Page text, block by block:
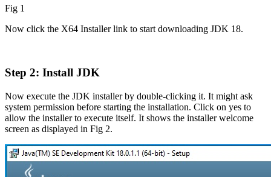
Fig 1
Now click the X64 Installer link to start downloading JDK 18.
Step 2: Install JDK
Now execute the JDK installer by double-clicking it. It might ask
system permission before starting the installation. Click on yes to
allow the installer to execute itself. It shows the installer welcome
screen as displayed in Fig 2.